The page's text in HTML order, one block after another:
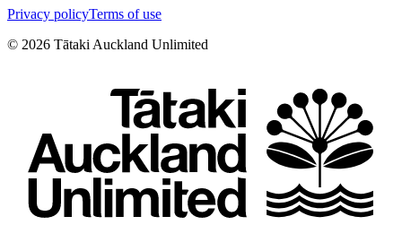
Privacy policyTerms of use
© 2026 Tātaki Auckland Unlimited